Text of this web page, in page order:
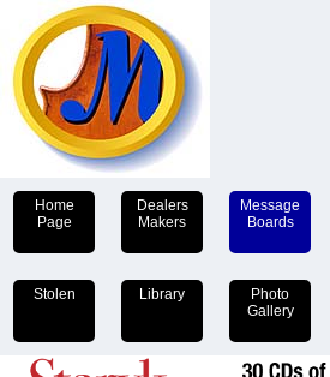
Home
Page
Dealers
Makers
Message
Boards
Stolen Library
Photo
Gallery